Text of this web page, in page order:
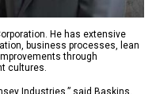
He has extensive
business processes, lean
through
cultures.
Industries,” said Baskins.